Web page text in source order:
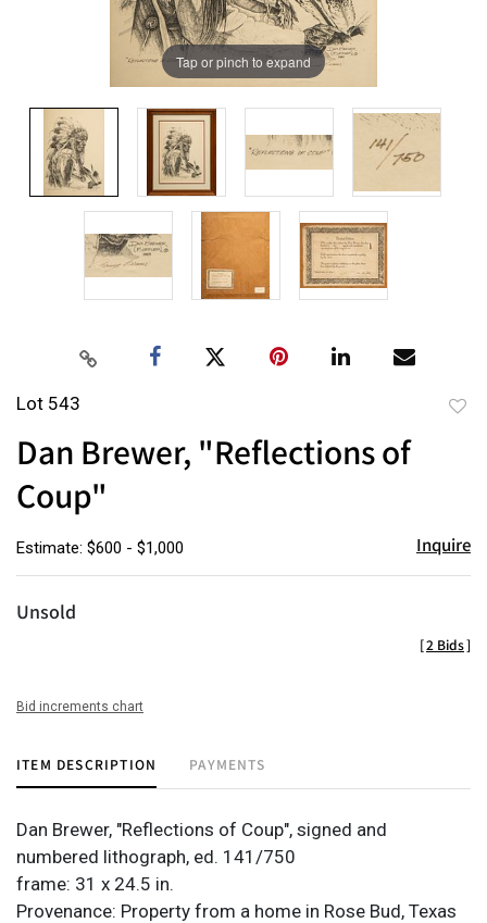
Tap or pinch to expand
Lot 543
Dan Brewer, "Reflections of
Coup"
Estimate: $600 - $1,000 Inquire
Unsold
[2 Bids]
Bid increments chart
ITEM DESCRIPTION PAYMENTS
Dan Brewer, "Reflections of Coup", signed and
numbered lithograph, ed. 141/750
frame: 31 x 24.5 in.
Provenance: Property from a home in Rose Bud, Texas